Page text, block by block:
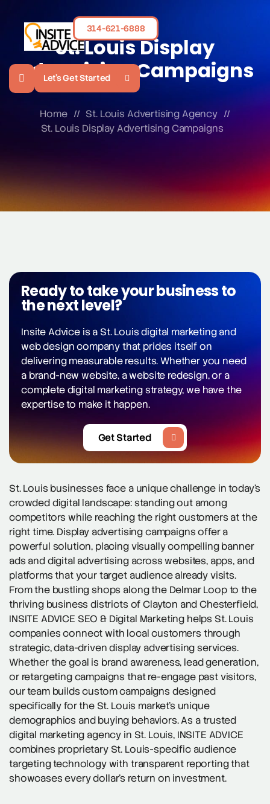
314-621-6888
Let's Get Started
St. Louis Display
Advertising Campaigns
Home // St. Louis Advertising Agency //
St. Louis Display Advertising Campaigns
St. Louis businesses face a unique challenge in today’s
crowded digital landscape: standing out among
competitors while reaching the right customers at the
right time. Display advertising campaigns offer a
powerful solution, placing visually compelling banner
ads and digital advertising across websites, apps, and
platforms that your target audience already visits.
From the bustling shops along the Delmar Loop to the
thriving business districts of Clayton and Chesterfield,
INSITE ADVICE SEO & Digital Marketing helps St. Louis
companies connect with local customers through
strategic, data-driven display advertising services.
Whether the goal is brand awareness, lead generation,
or retargeting campaigns that re-engage past visitors,
our team builds custom campaigns designed
specifically for the St. Louis market’s unique
demographics and buying behaviors. As a trusted
digital marketing agency in St. Louis, INSITE ADVICE
combines proprietary St. Louis-specific audience
targeting technology with transparent reporting that
showcases every dollar’s return on investment.
Ready to take your business to
the next level?
Insite Advice is a St. Louis digital marketing and
web design company that prides itself on
delivering measurable results. Whether you need
a brand-new website, a website redesign, or a
complete digital marketing strategy, we have the
expertise to make it happen.
Get Started